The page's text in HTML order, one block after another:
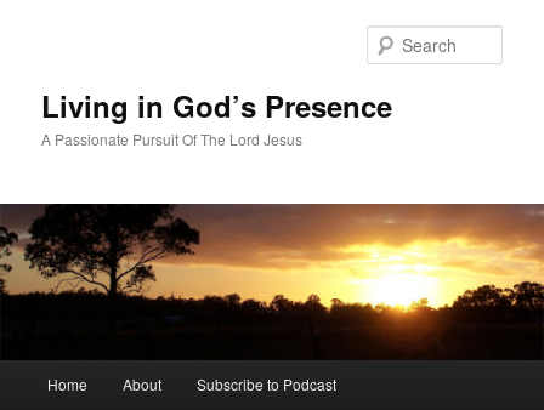
Living in God’s Presence
A Passionate Pursuit Of The Lord Jesus
Home About Subscribe to Podcast